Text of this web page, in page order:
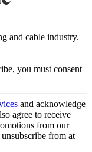
and cable industry.
you must consent
and acknowledge
agree to receive
from our
from at